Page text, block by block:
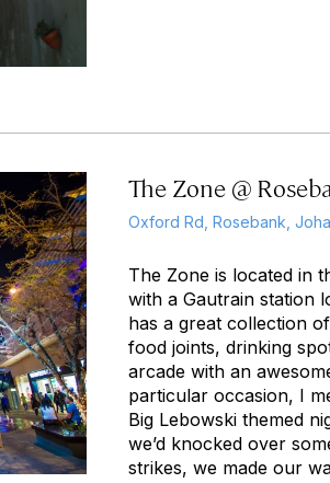
The Zone @
Oxford Rd, Rosebank,
The Zone is located in
with a Gautrain station
has a great collection
food joints, drinking
arcade with an
particular occasion, I
Big Lebowski themed
we’d knocked over
strikes, we made our